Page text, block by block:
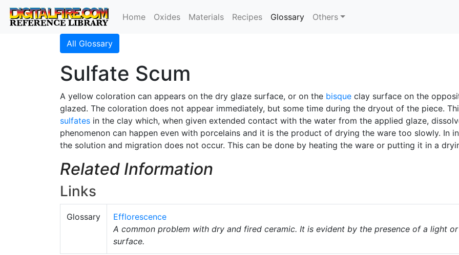
Home Oxides Materials Recipes Glossary(current)
Others
All Glossary
Sulfate Scum
A yellow coloration can appears on the dry glaze surface, or on the bisque clay surface on the
glazed. The coloration does not appear immediately, but some time during the dryout of the piece.
sulfates in the clay which, when given extended contact with the water from the applied glaze,
phenomenon can happen even with porcelains and it is the product of drying the ware too slowly. In
the solution and migration does not occur. This can be done by heating the ware or putting it in a
Related Information
Links
Glossary
Efflorescence
A common problem with dry and fired ceramic. It is evident by the presence of a light
surface.